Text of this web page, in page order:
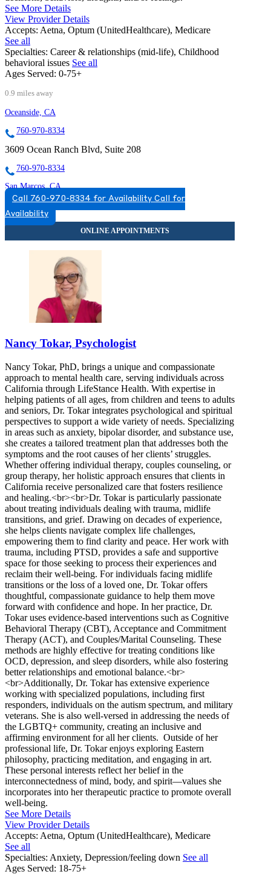
See More Details
View Provider Details
Accepts: Aetna, Optum (UnitedHealthcare), Medicare
See all
Specialties: Career & relationships (mid-life), Childhood
behavioral issues See all
Ages Served: 0-75+
0.9 miles away
Oceanside, CA
760-970-8334
3609 Ocean Ranch Blvd, Suite 208
760-970-8334
San Marcos, CA
760-593-3779
300 Rancheros Dr, Suite 130
760-593-3779
Call 760-970-8334 for Availability Call for
Availability
Nancy Tokar, Psychologist
Nancy Tokar, PhD, brings a unique and compassionate
approach to mental health care, serving individuals across
California through LifeStance Health. With expertise in
helping patients of all ages, from children and teens to adults
and seniors, Dr. Tokar integrates psychological and spiritual
perspectives to support a wide variety of needs. Specializing
in areas such as anxiety, bipolar disorder, and substance use,
she creates a tailored treatment plan that addresses both the
symptoms and the root causes of her clients’ struggles.
Whether offering individual therapy, couples counseling, or
group therapy, her holistic approach ensures that clients in
California receive personalized care that fosters resilience
and healing.<br><br>Dr. Tokar is particularly passionate
about treating individuals dealing with trauma, midlife
transitions, and grief. Drawing on decades of experience,
she helps clients navigate complex life challenges,
empowering them to find clarity and peace. Her work with
trauma, including PTSD, provides a safe and supportive
space for those seeking to process their experiences and
reclaim their well-being. For individuals facing midlife
transitions or the loss of a loved one, Dr. Tokar offers
thoughtful, compassionate guidance to help them move
forward with confidence and hope. In her practice, Dr.
Tokar uses evidence-based interventions such as Cognitive
Behavioral Therapy (CBT), Acceptance and Commitment
Therapy (ACT), and Couples/Marital Counseling. These
methods are highly effective for treating conditions like
OCD, depression, and sleep disorders, while also fostering
better relationships and emotional balance.<br>
<br>Additionally, Dr. Tokar has extensive experience
working with specialized populations, including first
responders, individuals on the autism spectrum, and military
veterans. She is also well-versed in addressing the needs of
the LGBTQ+ community, creating an inclusive and
affirming environment for all her clients. Outside of her
professional life, Dr. Tokar enjoys exploring Eastern
philosophy, practicing meditation, and engaging in art.
These personal interests reflect her belief in the
interconnectedness of mind, body, and spirit—values she
incorporates into her therapeutic practice to promote overall
well-being.
See More Details
View Provider Details
Accepts: Aetna, Optum (UnitedHealthcare), Medicare
See all
Specialties: Anxiety, Depression/feeling down See all
Ages Served: 18-75+